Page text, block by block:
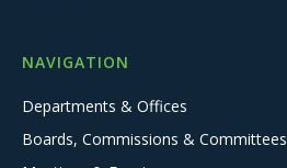
NAVIGATION
Departments & Offices
Boards, Commissions & Committees